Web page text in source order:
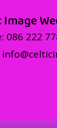
Image
086 222